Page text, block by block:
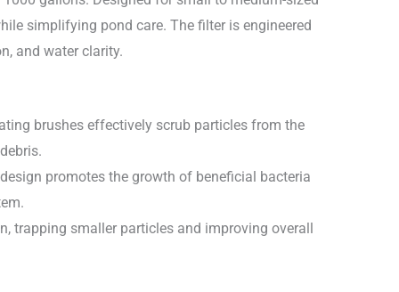
simplifying pond care. The filter is engineered
and water clarity.
brushes effectively scrub particles from the
promotes the growth of beneficial bacteria
smaller particles and improving overall